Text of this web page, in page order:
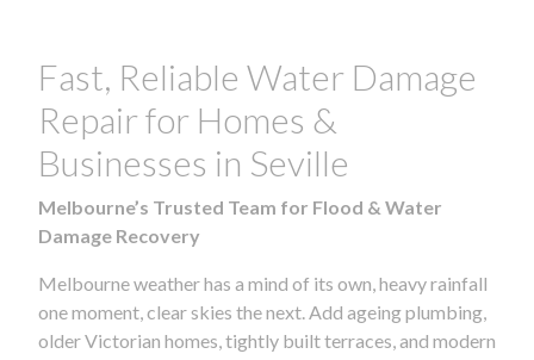
Fast, Reliable Water Damage
Repair for Homes &
Businesses in Seville
Melbourne’s Trusted Team for Flood & Water
Damage Recovery
Melbourne weather has a mind of its own, heavy rainfall
one moment, clear skies the next. Add ageing plumbing,
older Victorian homes, tightly built terraces, and modern